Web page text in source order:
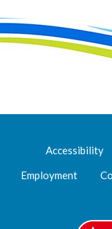
Accessibility
Employment